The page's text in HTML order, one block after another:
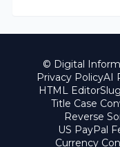
© Digital
Privacy PolicyAI
HTML Editor
Title Case
Reverse
US PayPal
Currency